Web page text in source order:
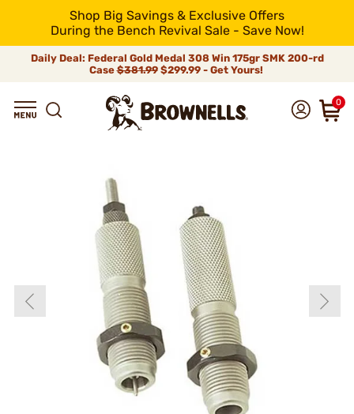
Shop Big Savings & Exclusive Offers
During the Bench Revival Sale - Save Now!
Daily Deal: Federal Gold Medal 308 Win 175gr SMK 200-rd
Case$381.99$299.99 - Get Yours!
0